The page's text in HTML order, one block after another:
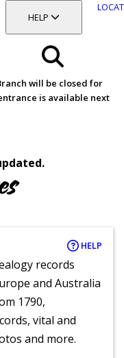
TOGGLE SECTION
HELP
Search
Menu
will be closed for
is available next
HELP
records
and Australia
1790,
vital and
and more.